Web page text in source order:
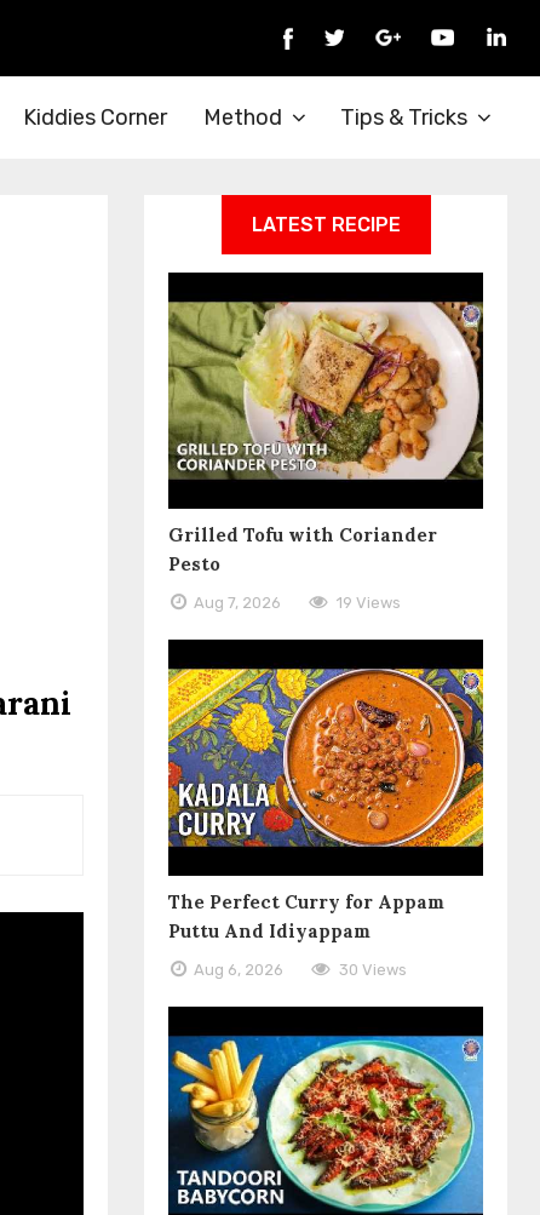
Kiddies Corner Method Tips & Tricks
LATEST RECIPE
Grilled Tofu with Coriander
Pesto
Aug 7, 2026 19 Views
The Perfect Curry for Appam
Puttu And Idiyappam
Aug 6, 2026 30 Views